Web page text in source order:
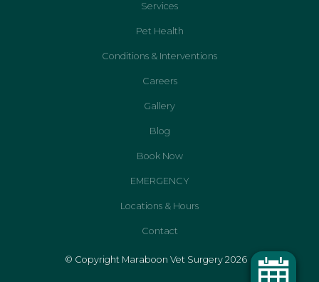
Services
Pet Health
Conditions & Interventions
Careers
Gallery
Blog
Book Now
EMERGENCY
Locations & Hours
Contact
© Copyright Maraboon Vet Surgery 2026